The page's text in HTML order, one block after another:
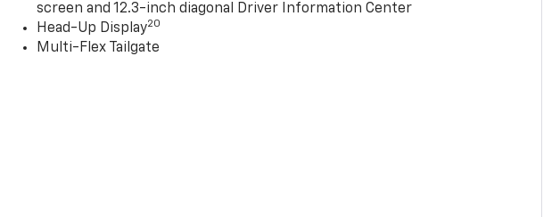
screen and 12.3-inch diagonal Driver Information Center
Head-Up Display20
Multi-Flex Tailgate